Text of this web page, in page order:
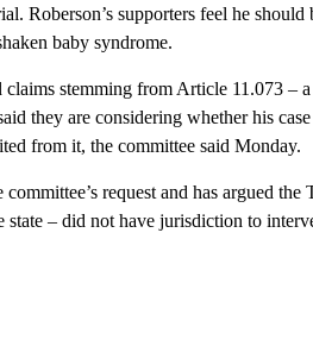
Roberson’s supporters feel he
baby syndrome.
stemming from Article 11.073 –
they are considering whether his
from it, the committee said Monday.
request and has argued
– did not have jurisdiction to